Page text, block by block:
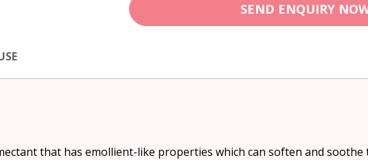
SEND ENQUIRY
that has emollient-like properties which can soften and soothe